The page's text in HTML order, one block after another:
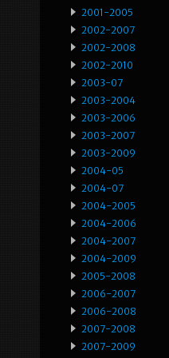
2001-2005
2002-2007
2002-2008
2002-2010
2003-07
2003-2004
2003-2006
2003-2007
2003-2009
2004-05
2004-07
2004-2005
2004-2006
2004-2007
2004-2009
2005-2008
2006-2007
2006-2008
2007-2008
2007-2009